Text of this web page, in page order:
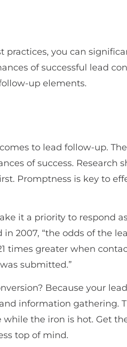
practices, you can
of successful lead
up elements.
to lead follow-up.
of success. Research
Promptness is key to
it a priority to respond
2007, “the odds of the
times greater when
submitted.”
Because your
information gathering.
while the iron is hot. Get
top of mind.